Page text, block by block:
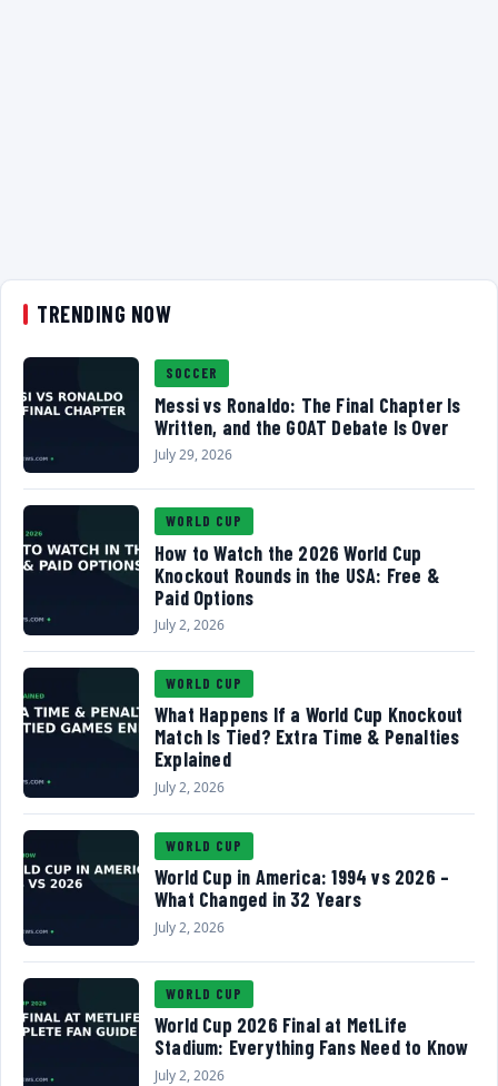
TRENDING NOW
SOCCER
Messi vs Ronaldo: The Final Chapter Is
Written, and the GOAT Debate Is Over
July 29, 2026
WORLD CUP
How to Watch the 2026 World Cup
Knockout Rounds in the USA: Free &
Paid Options
July 2, 2026
WORLD CUP
What Happens If a World Cup Knockout
Match Is Tied? Extra Time & Penalties
Explained
July 2, 2026
WORLD CUP
World Cup in America: 1994 vs 2026 –
What Changed in 32 Years
July 2, 2026
WORLD CUP
World Cup 2026 Final at MetLife
Stadium: Everything Fans Need to Know
July 2, 2026